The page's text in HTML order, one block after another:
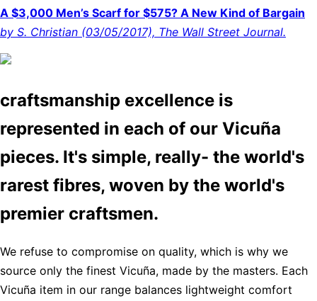
A $3,000 Men’s Scarf for $575? A New Kind of Bargain
by S. Christian (03/05/2017), The Wall Street Journal.
craftsmanship excellence is
represented in each of our Vicuña
pieces. It's simple, really- the world's
rarest fibres, woven by the world's
premier craftsmen.
We refuse to compromise on quality, which is why we
source only the finest Vicuña, made by the masters. Each
Vicuña item in our range balances lightweight comfort